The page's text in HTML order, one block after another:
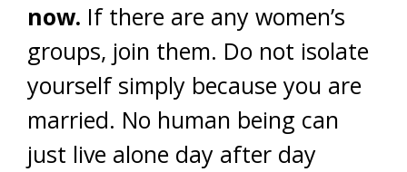
now. If there are any women’s
groups, join them. Do not isolate
yourself simply because you are
married. No human being can
just live alone day after day